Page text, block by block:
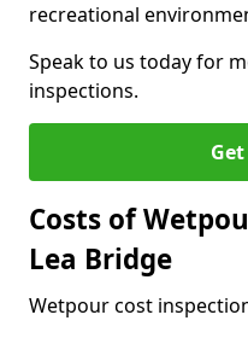
recreational
Speak to us today for
inspections.
Costs of
Lea Bridge
Wetpour cost